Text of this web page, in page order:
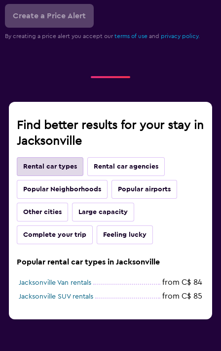
Create a Price Alert
By creating a price alert you accept our terms of use and privacy policy.
Find better results for your stay in
Jacksonville
Rental car types Rental car agencies
Popular Neighborhoods Popular airports
Other cities Large capacity
Complete your trip Feeling lucky
Popular rental car types in Jacksonville
Jacksonville Van rentals from C$ 84
Jacksonville SUV rentals from C$ 85